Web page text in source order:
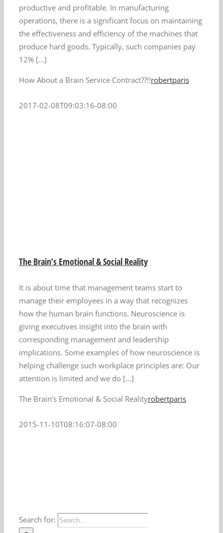
productive and profitable. In manufacturing
operations, there is a significant focus on maintaining
the effectiveness and efficiency of the machines that
produce hard goods. Typically, such companies pay
12% [...]
How About a Brain Service Contract??!!robertparis
2017-02-08T09:03:16-08:00
The Brain’s Emotional & Social Reality
It is about time that management teams start to
manage their employees in a way that recognizes
how the human brain functions. Neuroscience is
giving executives insight into the brain with
corresponding management and leadership
implications. Some examples of how neuroscience is
helping challenge such workplace principles are: Our
attention is limited and we do [...]
The Brain’s Emotional & Social Realityrobertparis
2015-11-10T08:16:07-08:00
Search for: